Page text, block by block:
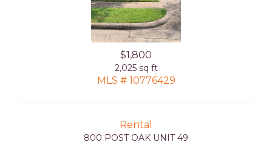
$1,800
2,025 sq ft
MLS # 10776429
Rental
800 POST OAK UNIT 49